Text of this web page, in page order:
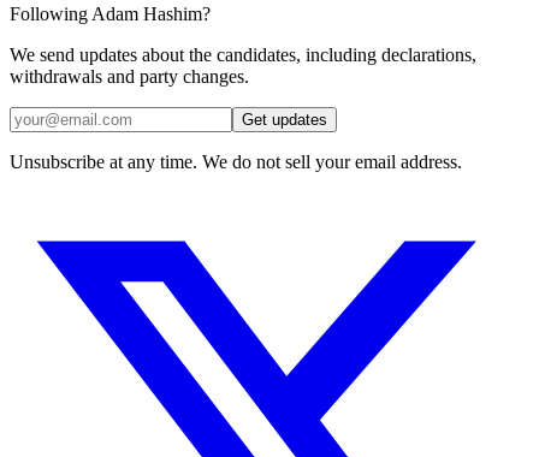
Following Adam Hashim?
We send updates about the candidates, including declarations,
withdrawals and party changes.
Get updates
Unsubscribe at any time. We do not sell your email address.